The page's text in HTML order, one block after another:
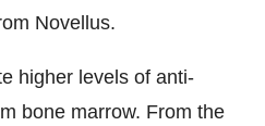
Novellus.
higher levels of anti-
bone marrow. From the